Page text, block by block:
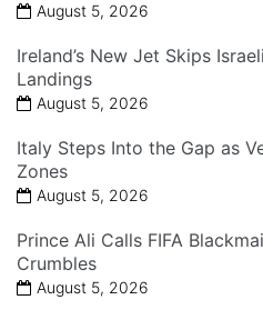
August 5, 2026
Ireland’s New Jet Skips
Landings
August 5, 2026
Italy Steps Into the Gap as
Zones
August 5, 2026
Prince Ali Calls FIFA
Crumbles
August 5, 2026